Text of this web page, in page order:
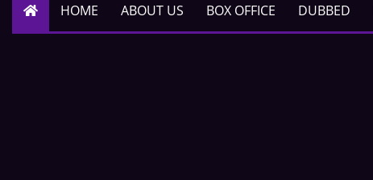
HOME ABOUT US BOX OFFICE DUBBED